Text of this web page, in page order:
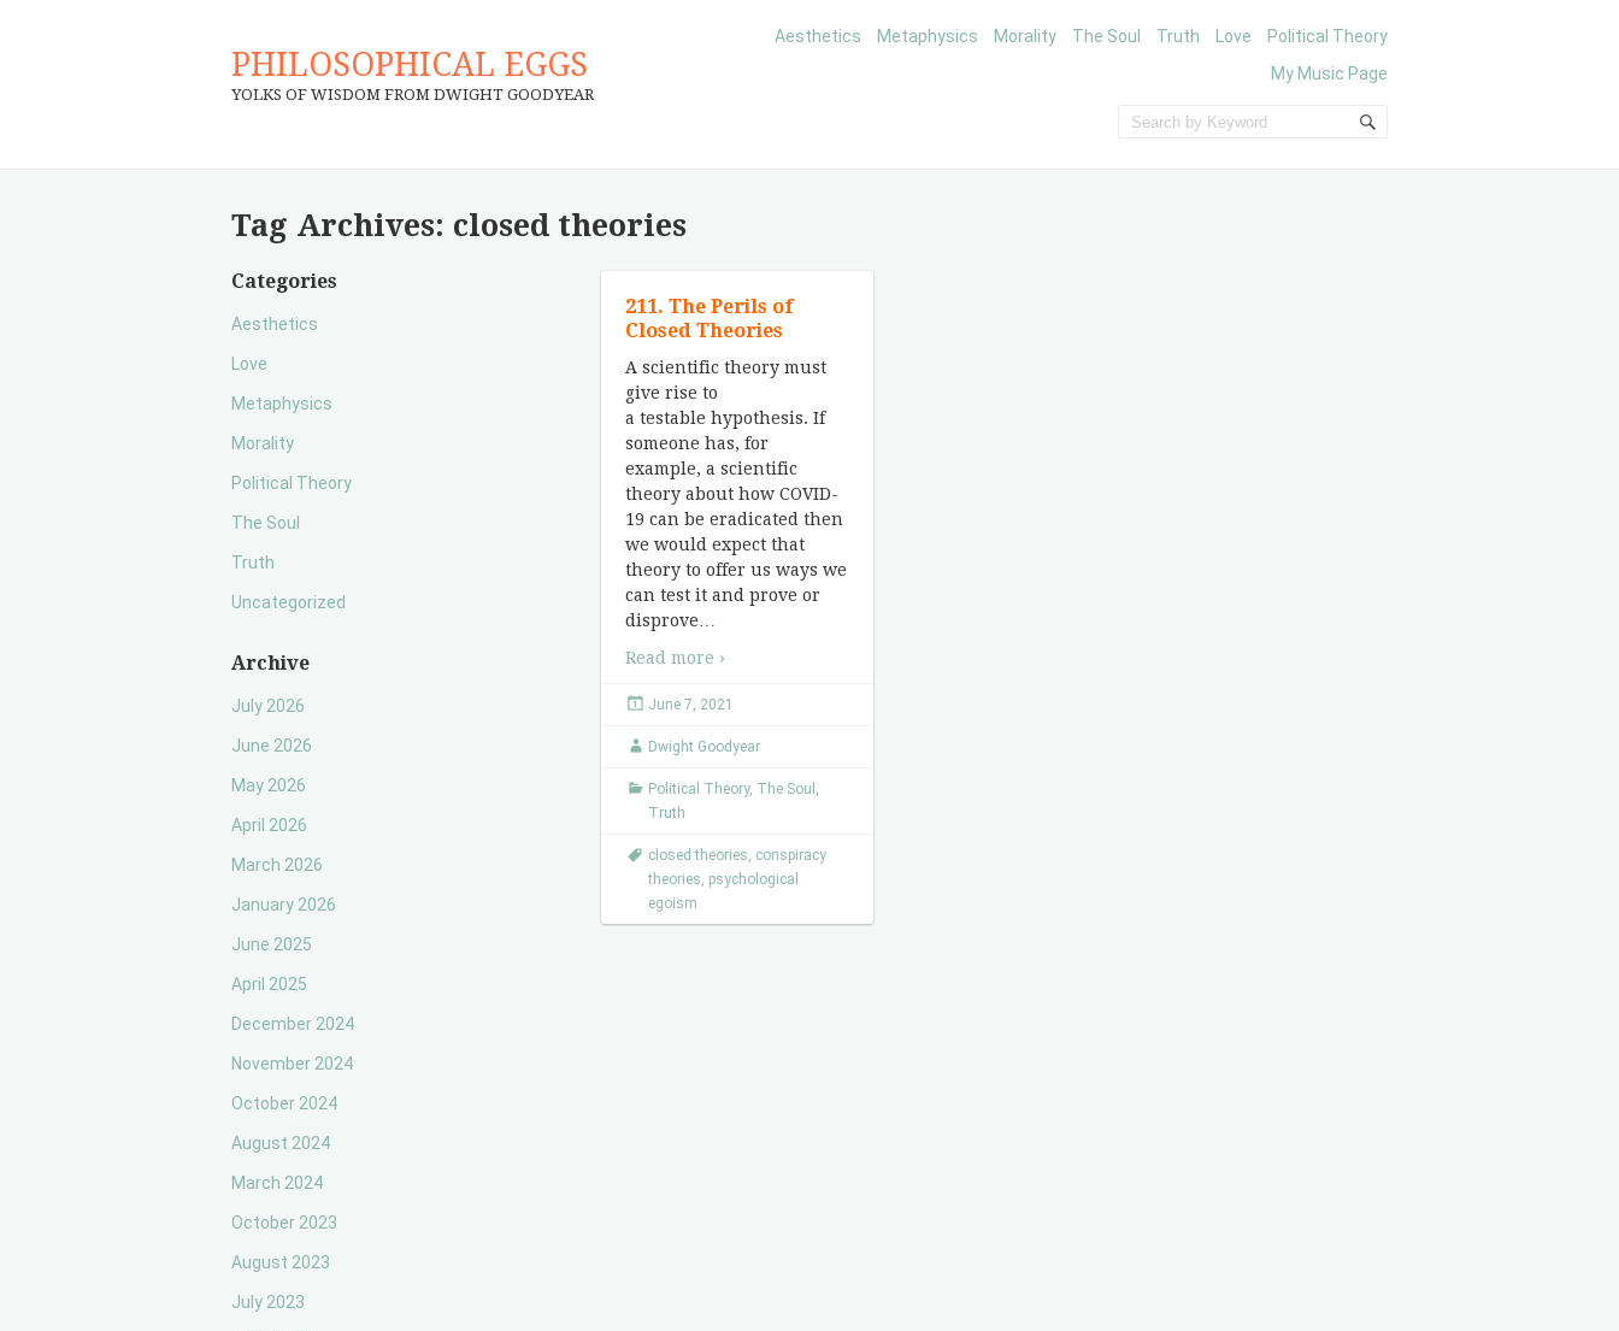
PHILOSOPHICAL EGGS
YOLKS OF WISDOM FROM DWIGHT GOODYEAR
Aesthetics Metaphysics Morality The Soul Truth Love
Political Theory
My Music Page
Tag Archives: closed theories
Categories
Aesthetics
Love
Metaphysics
Morality
Political Theory
The Soul
Truth
Uncategorized
Archive
July 2026
June 2026
May 2026
April 2026
March 2026
January 2026
June 2025
April 2025
December 2024
November 2024
October 2024
August 2024
March 2024
October 2023
August 2023
July 2023
211. The Perils of
Closed Theories
A scientific theory must
give rise to
a testable hypothesis. If
someone has, for
example, a scientific
theory about how COVID-
19 can be eradicated then
we would expect that
theory to offer us ways we
can test it and prove or
disprove
Read more ›
June 7, 2021
Dwight Goodyear
Political Theory, The Soul ,
Truth
closed theories, conspiracy
theories, psychological
egoism